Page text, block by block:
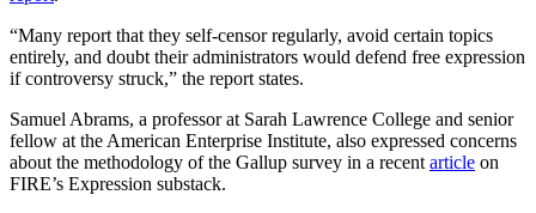
“Many report that they self-censor regularly, avoid certain topics
entirely, and doubt their administrators would defend free expression
if controversy struck,” the report states.
Samuel Abrams, a professor at Sarah Lawrence College and senior
fellow at the American Enterprise Institute, also expressed concerns
about the methodology of the Gallup survey in a recentarticle on
FIRE’s Expression substack.